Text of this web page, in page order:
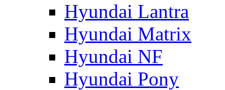
Hyundai Lantra
Hyundai Matrix
Hyundai NF
Hyundai Pony